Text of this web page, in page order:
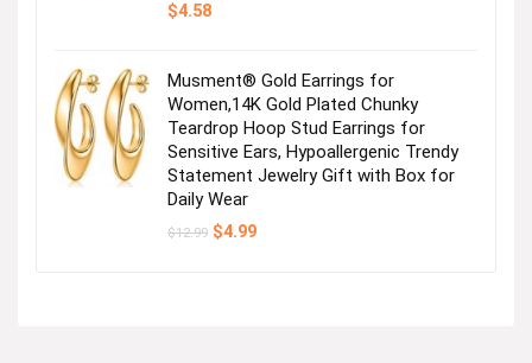
$4.58
Musment® Gold Earrings for
Women,14K Gold Plated Chunky
Teardrop Hoop Stud Earrings for
Sensitive Ears, Hypoallergenic Trendy
Statement Jewelry Gift with Box for
Daily Wear
$12.99 Original
$4.99Current